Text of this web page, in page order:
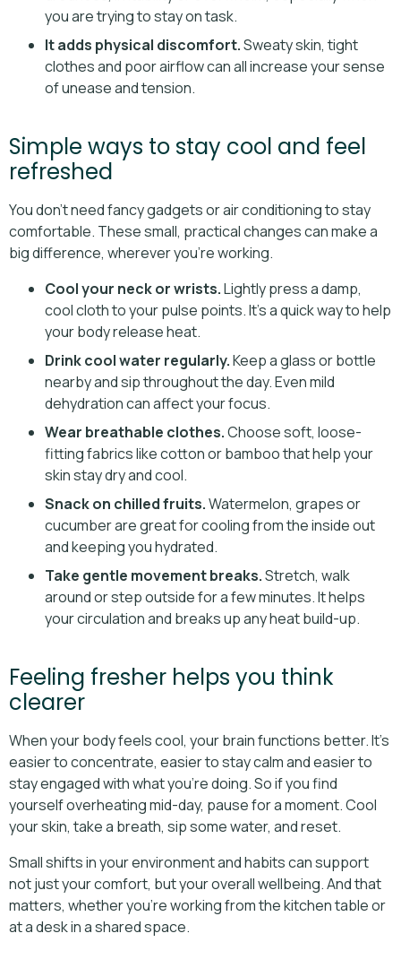
you are trying to stay on task.
It adds physical discomfort.Sweaty skin, tight
clothes and poor airflow can all increase your sense
of unease and tension.
Simple ways to stay cool and feel
refreshed
You don’t need fancy gadgets or air conditioning to stay
comfortable. These small, practical changes can make a
big difference, wherever you’re working.
Cool your neck or wrists.Lightly press a damp,
cool cloth to your pulse points. It’s a quick way to help
your body release heat.
Drink cool water regularly.Keep a glass or bottle
nearby and sip throughout the day. Even mild
dehydration can affect your focus.
Wear breathable clothes.Choose soft, loose-
fitting fabrics like cotton or bamboo that help your
skin stay dry and cool.
Snack on chilled fruits.Watermelon, grapes or
cucumber are great for cooling from the inside out
and keeping you hydrated.
Take gentle movement breaks.Stretch, walk
around or step outside for a few minutes. It helps
your circulation and breaks up any heat build-up.
Feeling fresher helps you think
clearer
When your body feels cool, your brain functions better. It’s
easier to concentrate, easier to stay calm and easier to
stay engaged with what you’re doing. So if you find
yourself overheating mid-day, pause for a moment. Cool
your skin, take a breath, sip some water, and reset.
Small shifts in your environment and habits can support
not just your comfort, but your overall wellbeing. And that
matters, whether you’re working from the kitchen table or
at a desk in a shared space.